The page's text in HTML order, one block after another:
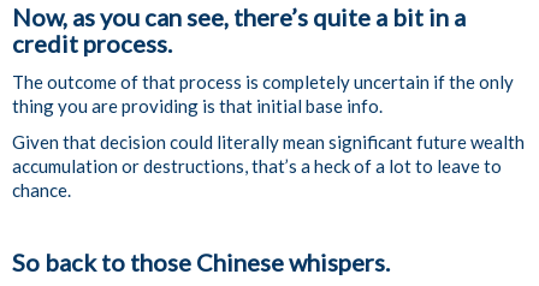
Now, as you can see, there’s quite a bit in a
credit process.
The outcome of that process is completely uncertain if the only
thing you are providing is that initial base info.
Given that decision could literally mean significant future wealth
accumulation or destructions, that’s a heck of a lot to leave to
chance.
So back to those Chinese whispers.